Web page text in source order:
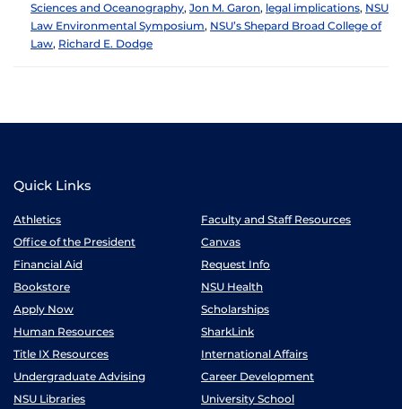
Sciences and Oceanography, Jon M. Garon, legal implications, NSU
Law Environmental Symposium, NSU’s Shepard Broad College of
Law, Richard E. Dodge
Quick Links
Athletics
Faculty and Staff Resources
Office of the President
Canvas
Financial Aid
Request Info
Bookstore
NSU Health
Apply Now
Scholarships
Human Resources
SharkLink
Title IX Resources
International Affairs
Undergraduate Advising
Career Development
NSU Libraries
University School